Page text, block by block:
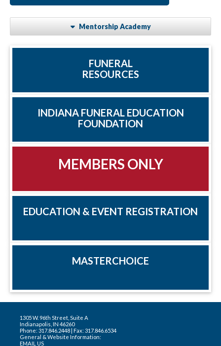
Mentorship Academy
FUNERAL
RESOURCES
INDIANA FUNERAL EDUCATION
FOUNDATION
MEMBERS ONLY
EDUCATION & EVENT REGISTRATION
MASTERCHOICE
1305 W. 96th Street, Suite A
Indianapolis, IN 46260
Phone: 317.846.2448 | Fax: 317.846.6534
General & Website Information:
EMAIL US